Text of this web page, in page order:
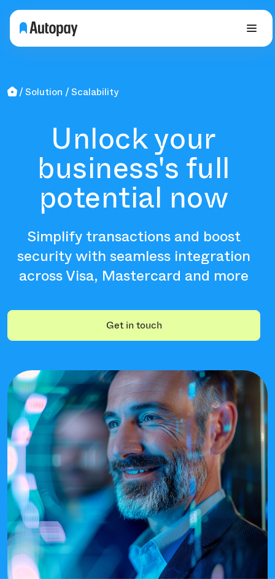
Solution Scalability
Unlock your
business's full
potential now
Simplify transactions and boost
security with seamless integration
across Visa, Mastercard and more
Get in touch